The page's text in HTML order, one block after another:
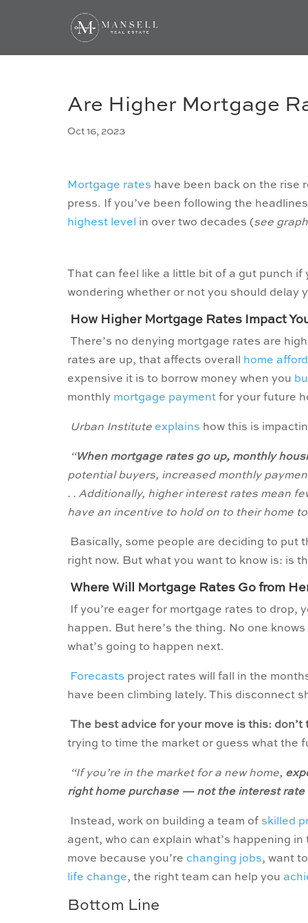
Are Higher Mortgage
Oct 16, 2023
Mortgage rates have been back on the rise
press. If you’ve been following the
highest level
in over two decades (see
That can feel like a little bit of a gut punch if
wondering whether or not you should delay
How Higher Mortgage Rates Impact
There’s no denying mortgage rates are
rates are up, that affects overall
home
expensive it is to borrow money when you
monthly mortgage payment for your future
Urban Institute explains how this is
“When mortgage rates go up, monthly
potential buyers, increased monthly
. . Additionally, higher interest rates mean
have an incentive to hold on to their home
Basically, some people are deciding to put
right now. But what you want to know is: is
Where Will Mortgage Rates Go from
If you’re eager for mortgage rates to drop,
happen. But here’s the thing. No one
what’s going to happen next.
Forecasts project rates will fall in the
have been climbing lately. This disconnect
The best advice for your move is this:
trying to time the market or guess what the
“If you’re in the market for a new home,
right home purchase — not the interest rate
Instead, work on building a team of skilled
agent, who can explain what’s happening
move because you’re changing jobs, want
life change, the right team can help you
Bottom Line